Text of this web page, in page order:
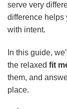
serve very
difference helps
with intent.
In this guide,
the relaxed fit
them, and
place.